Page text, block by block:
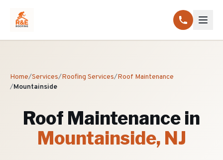
Home/Services/Roofing Services/Roof Maintenance
/Mountainside
Roof Maintenance in
Mountainside, NJ